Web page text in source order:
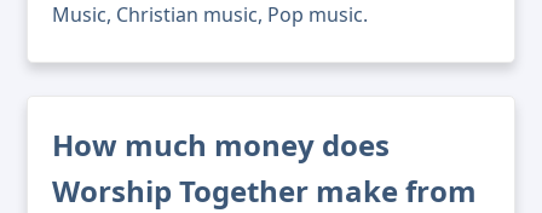
Music, Christian music, Pop music.
How much money does
Worship Together make from